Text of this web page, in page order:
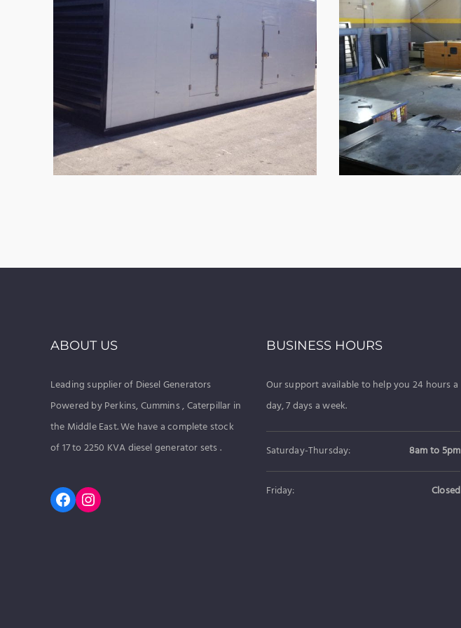
ABOUT US
Leading supplier of Diesel Generators
Powered by Perkins, Cummins , Caterpillar in
the Middle East. We have a complete stock
of 17 to 2250 KVA diesel generator sets .
Facebook
Instagram
BUSINESS HOURS
Our support available to help you 24 hours a
day, 7 days a week.
Saturday-Thursday: 8am to 5pm
Friday: Closed